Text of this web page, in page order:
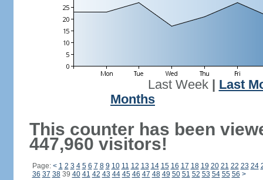
Last Week| Last
Months
This counter has been
447,960 visitors!
Page: < 1 2 3 4 5 6 7 8 9 10 11 12 13 14 15 16 17 18 19 20 21 22 23 24
36 37 3839 40 41 42 43 44 45 46 47 48 49 50 51 52 53 54 55 56 >